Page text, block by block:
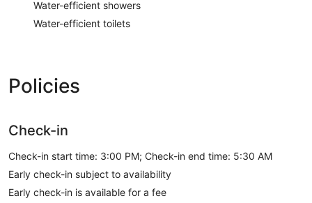
Water-efficient showers
Water-efficient toilets
Policies
Check-in
Check-in start time: 3:00 PM; Check-in end time: 5:30 AM
Early check-in subject to availability
Early check-in is available for a fee